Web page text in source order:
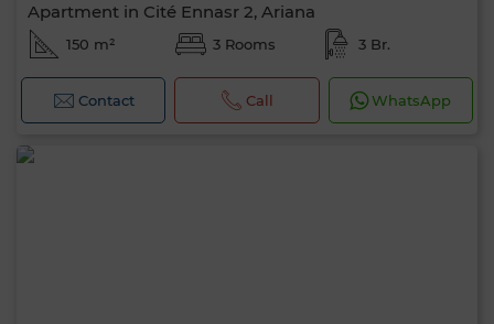
Apartment in Cité Ennasr 2, Ariana
150 m² 3 Rooms 3 Br.
Contact Call WhatsApp